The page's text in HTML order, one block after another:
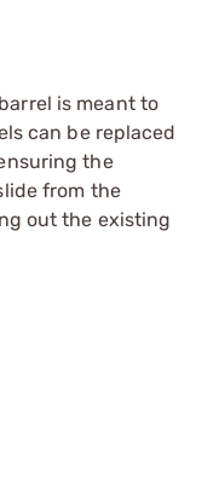
is meant to
can be replaced
the
from the
out the existing